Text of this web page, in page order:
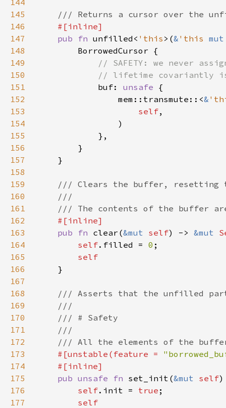
144
145
146
147
pub fn unfilled< 'this >(& 'this
148
149
150
151
buf: unsafe
152
                mem::transmute::<
&
153
self
154
155
156
157
158
159
160
161
162
163
pub fn clear(&mut self) -> &mut
164
self.filled = 0
165
166
167
168
169
170
171
172
173
#[unstable(feature =
174
175
pub unsafe fn set_init(&mut self
176
self.init = true
177